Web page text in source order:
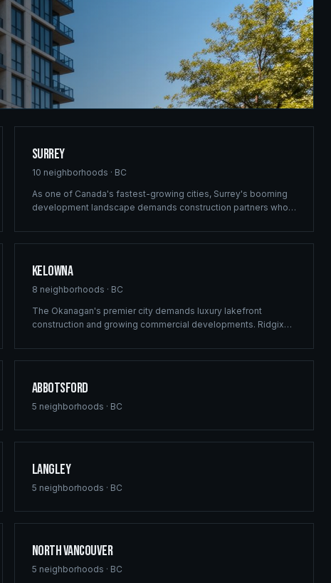
Surrey
10 neighborhoods · BC
As one of Canada's fastest-growing cities, Surrey's booming
development landscape demands construction partners who
multi-family solutions, and construction planning for Surrey's
Kelowna
8 neighborhoods · BC
The Okanagan's premier city demands luxury lakefront
construction and growing commercial developments. Ridgix
estate market — from vineyard estates to downtown mixed-
Abbotsford
5 neighborhoods · BC
Langley
5 neighborhoods · BC
North Vancouver
5 neighborhoods · BC